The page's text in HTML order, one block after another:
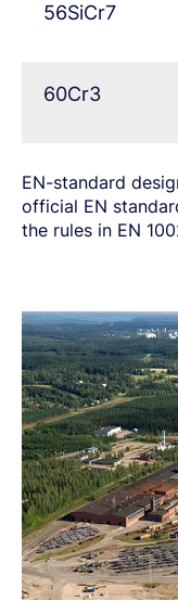
56SiCr7
60Cr3
EN-standard
official EN
the rules in EN